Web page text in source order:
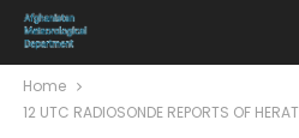
Home
12 UTC RADIOSONDE REPORTS OF